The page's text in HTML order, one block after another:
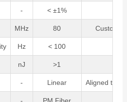
- < ±1%
MHz 80
Hz < 100
nJ >1
- Linear Aligned to
- PM Fiber